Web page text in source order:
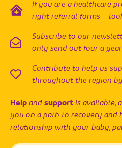
If you are a healthcare
right referral forms –
Subscribe to our
only send out four a
Contribute to help us
throughout the region
Help and support is available,
you on a path to recovery
relationship with your baby,